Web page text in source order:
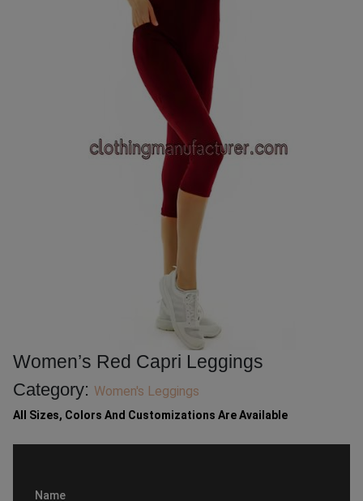
Women’s Red Capri Leggings
Category: Women's Leggings
All Sizes, Colors And Customizations Are Available